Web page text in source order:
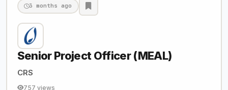
3 months ago
Senior Project Officer (MEAL)
CRS
757 views